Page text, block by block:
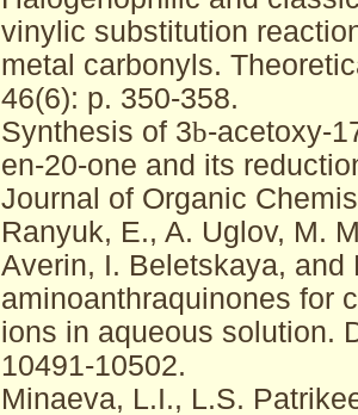
vinylic substitution
metal carbonyls.
46(6): p. 350-358.
Synthesis of 3b-acetoxy-
en-20-one and its
Journal of Organic
Ranyuk, E., A. Uglov, M.
Averin, I. Beletskaya, and
aminoanthraquinones for
ions in aqueous solution.
10491-10502.
Minaeva, L.I., L.S.